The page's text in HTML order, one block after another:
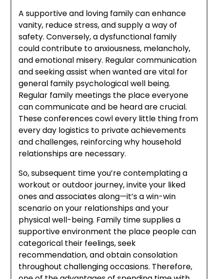
A supportive and loving family can enhance
vanity, reduce stress, and supply a way of
safety. Conversely, a dysfunctional family
could contribute to anxiousness, melancholy,
and emotional misery. Regular communication
and seeking assist when wanted are vital for
general family psychological well being.
Regular family meetings the place everyone
can communicate and be heard are crucial.
These conferences cowl every little thing from
every day logistics to private achievements
and challenges, reinforcing why household
relationships are necessary.
So, subsequent time you’re contemplating a
workout or outdoor journey, invite your liked
ones and associates along—it’s a win-win
scenario on your relationships and your
physical well-being. Family time supplies a
supportive environment the place people can
categorical their feelings, seek
recommendation, and obtain consolation
throughout challenging occasions. Therefore,